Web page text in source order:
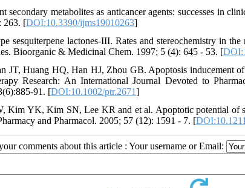
secondary metabolites as anticancer agents: successes in
263. [DOI:10.3390/ijms19010263]
sesquiterpene lactones-III. Rates and stereochemistry in
Bioorganic & Medicinal Chem. 1997; 5 (4): 645 - 53. [
JT, Huang HQ, Han HJ, Zhou GB. Apoptosis inducement
Research: An International Journal Devoted to
91. [DOI:10.1002/ptr.2671]
Kim YK, Kim SN, Lee KR and et al. Apoptotic potential of
and Pharmacol. 2005; 57 (12): 1591 - 7. [
comments about this article : Your username or Email: